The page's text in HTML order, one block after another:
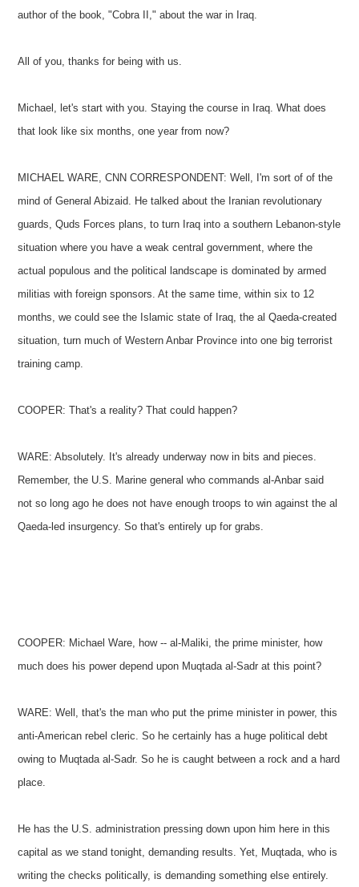
author of the book, "Cobra II," about the war in Iraq.
All of you, thanks for being with us.
Michael, let's start with you. Staying the course in Iraq. What does
that look like six months, one year from now?
MICHAEL WARE, CNN CORRESPONDENT: Well, I'm sort of of the
mind of General Abizaid. He talked about the Iranian revolutionary
guards, Quds Forces plans, to turn Iraq into a southern Lebanon-style
situation where you have a weak central government, where the
actual populous and the political landscape is dominated by armed
militias with foreign sponsors. At the same time, within six to 12
months, we could see the Islamic state of Iraq, the al Qaeda-created
situation, turn much of Western Anbar Province into one big terrorist
training camp.
COOPER: That's a reality? That could happen?
WARE: Absolutely. It's already underway now in bits and pieces.
Remember, the U.S. Marine general who commands al-Anbar said
not so long ago he does not have enough troops to win against the al
Qaeda-led insurgency. So that's entirely up for grabs.
COOPER: Michael Ware, how -- al-Maliki, the prime minister, how
much does his power depend upon Muqtada al-Sadr at this point?
WARE: Well, that's the man who put the prime minister in power, this
anti-American rebel cleric. So he certainly has a huge political debt
owing to Muqtada al-Sadr. So he is caught between a rock and a hard
place.
He has the U.S. administration pressing down upon him here in this
capital as we stand tonight, demanding results. Yet, Muqtada, who is
writing the checks politically, is demanding something else entirely.